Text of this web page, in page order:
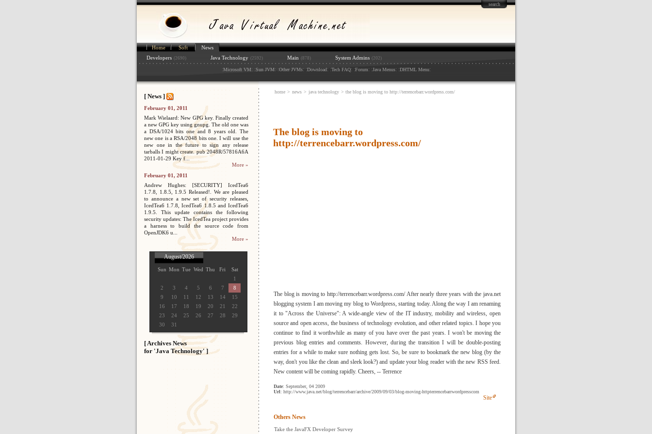
search
Home Soft
News
Developers (2690) Java Technology (2592) Main (878) System Admins (202)
:Microsoft VM: :Sun JVM: :Other JVMs: :Download: :Tech FAQ: :Forum: :Java Menus: :DHTML Menu:
[ News ]
February 01, 2011
Mark Wielaard: New GPG key. Finally created
a new GPG key using gnupg. The old one was
a DSA/1024 bits one and 8 years old. The
new one is a RSA/2048 bits one. I will use the
new one in the future to sign any release
tarballs I might create. pub 2048R/57816A6A
2011-01-29 Key f...
More »
February 01, 2011
Andrew Hughes: [SECURITY] IcedTea6
1.7.8, 1.8.5, 1.9.5 Released!. We are pleased
to announce a new set of security releases,
IcedTea6 1.7.8, IcedTea6 1.8.5 and IcedTea6
1.9.5. This update contains the following
security updates: The IcedTea project provides
a harness to build the source code from
OpenJDK6 u...
More »
August/2026
Sun Mon Tue Wed Thu Fri
Sat
1
2
3 4 5 6 7
8
9
10 11 12 13 14
15
16
17 18 19 20 21
22
23
24 25 26 27 28
29
30
31
[ Archives News
for 'Java Technology' ]
home > news > java technology > the blog is moving to http://terrencebarr.wordpress.com/
The blog is moving to
http://terrencebarr.wordpress.com/
The blog is moving to http://terrencebarr.wordpress.com/ After nearly three years with the java.net
blogging system I am moving my blog to Wordpress, starting today. Along the way I am renaming
it to "Across the Universe": A wide-angle view of the IT industry, mobility and wireless, open
source and open access, the business of technology evolution, and other related topics. I hope you
continue to find it worthwhile as many of you have over the past years. I won't be moving the
previous blog entries and comments. However, during the transition I will be double-posting
entries for a while to make sure nothing gets lost. So, be sure to bookmark the new blog (by the
way, don't you like the clean and sleek look?) and update your blog reader with the new RSS feed.
New content will be coming rapidly. Cheers, -- Terrence
Date: September, 04 2009
Url: http://www.java.net/blog/terrencebarr/archive/2009/09/03/blog-moving-httpterrencebarrwordpresscom
Site
Others News
Take the JavaFX Developer Survey